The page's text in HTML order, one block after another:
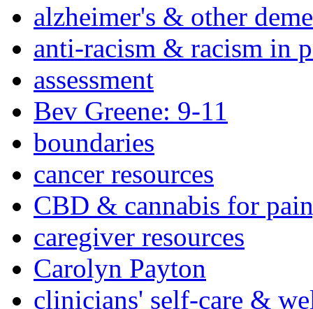
alzheimer's & other
anti-racism & racism in
assessment
Bev Greene: 9-11
boundaries
cancer resources
CBD & cannabis for
caregiver resources
Carolyn Payton
clinicians' self-care &